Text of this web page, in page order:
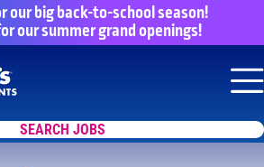
our big back-to-school season!
our summer grand openings!
Say yes to a great career with Ross
SEARCH JOBS